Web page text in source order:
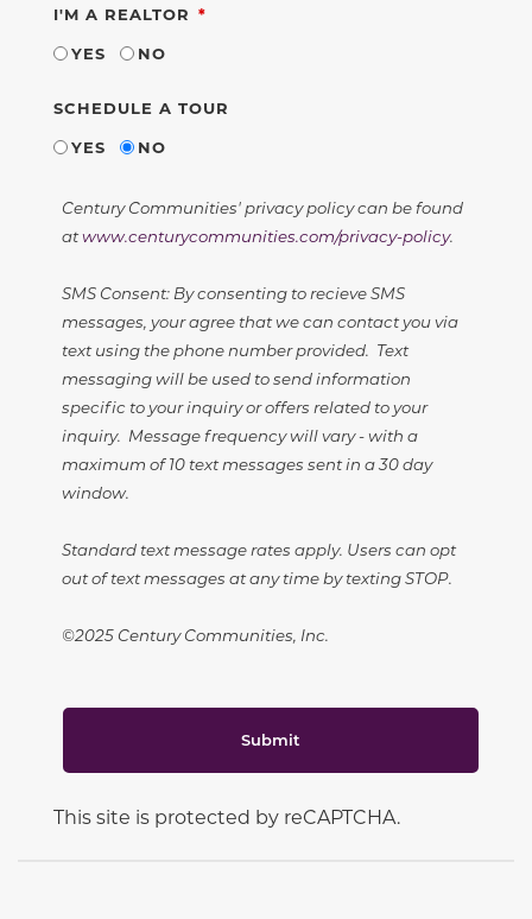
I'M A REALTOR REQUIRED
YES
NO
SCHEDULE A TOUR
YES
NO
Century Communities' privacy policy can be found
atwww.centurycommunities.com/privacy-policy.
SMS Consent: By consenting to recieve SMS
messages, your agree that we can contact you via
text using the phone number provided. Text
messaging will be used to send information
specific to your inquiry or offers related to your
inquiry. Message frequency will vary - with a
maximum of 10 text messages sent in a 30 day
window.
Standard text message rates apply. Users can opt
out of text messages at any time by texting STOP.
©2025 Century Communities, Inc.
Submit
This site is protected by reCAPTCHA.